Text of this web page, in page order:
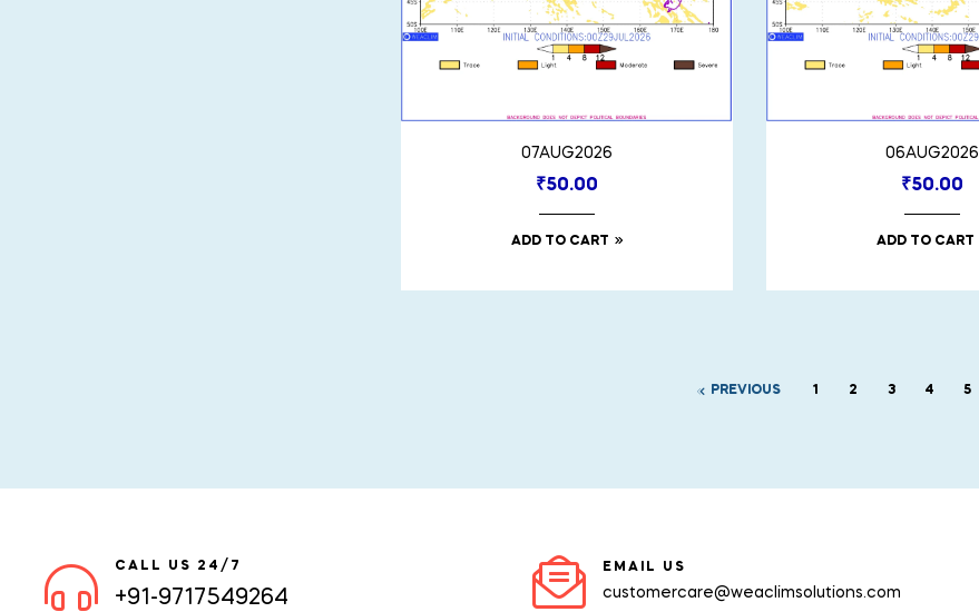
07AUG2026
₹50.00
ADD TO CART
06AUG2026
₹50.00
ADD TO CART
PREVIOUS 1 2 3 4 5
CALL US 24/7
+91-9717549264
EMAIL US
customercare@weaclimsolutions.com